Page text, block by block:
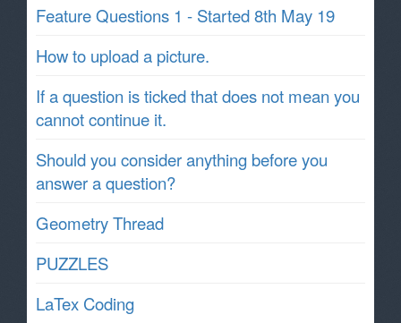
Feature Questions 1 - Started 8th May 19
How to upload a picture.
If a question is ticked that does not mean you
cannot continue it.
Should you consider anything before you
answer a question?
Geometry Thread
PUZZLES
LaTex Coding